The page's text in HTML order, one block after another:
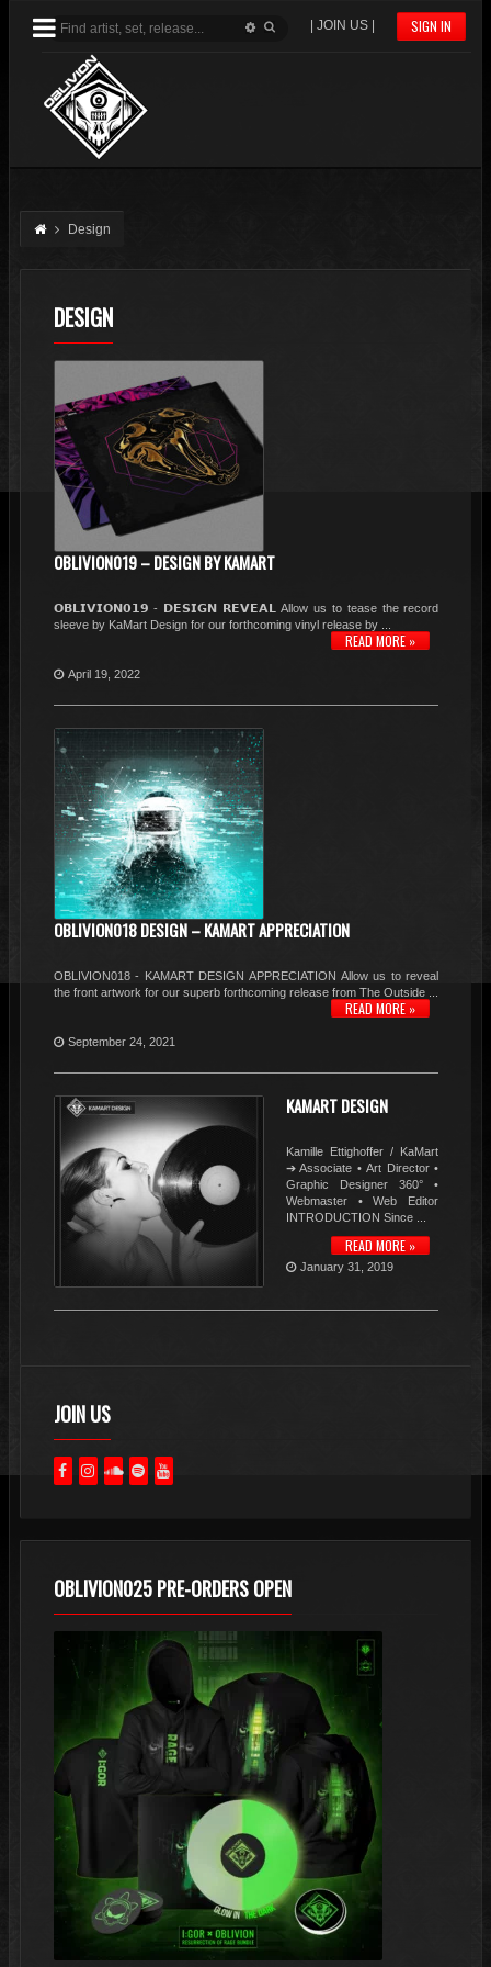
SIGN IN
| JOIN US |
Design
DESIGN
OBLIVION019 – DESIGN BY KAMART
𝗢𝗕𝗟𝗜𝗩𝗜𝗢𝗡𝟬𝟭𝟵 - 𝗗𝗘𝗦𝗜𝗚𝗡 𝗥𝗘𝗩𝗘𝗔𝗟 Allow us to tease the record
sleeve by KaMart Design for our forthcoming vinyl release by ...
READ MORE »
April 19, 2022
OBLIVION018 DESIGN – KAMART APPRECIATION
OBLIVION018 - KAMART DESIGN APPRECIATION Allow us to reveal
the front artwork for our superb forthcoming release from The Outside ...
READ MORE »
September 24, 2021
KAMART DESIGN
Kamille Ettighoffer / KaMart
➔ Associate • Art Director •
Graphic Designer 360° •
Webmaster • Web Editor
INTRODUCTION Since ...
READ MORE »
January 31, 2019
JOIN US
OBLIVION025 PRE-ORDERS OPEN